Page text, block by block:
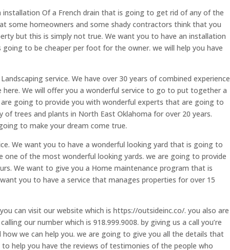
installation Of a French drain that is going to get rid of any of the
some homeowners and some shady contractors think that you
but this is simply not true. We want you to have an installation
to be cheaper per foot for the owner. we will help you have
service. We have over 30 years of combined experience
here. We will offer you a wonderful service to go to put together a
going to provide you with wonderful experts that are going to
of trees and plants in North East Oklahoma for over 20 years.
to make your dream come true.
We want you to have a wonderful looking yard that is going to
of the most wonderful looking yards. we are going to provide
We want to give you a Home maintenance program that is
you to have a service that manages properties for over 15
can visit our website which is https://outsideinc.co/. you also are
our number which is 918.999.9008. by giving us a call you’re
we can help you. we are going to give you all the details that
help you have the reviews of testimonies of the people who